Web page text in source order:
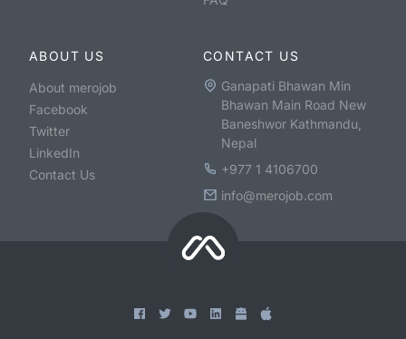
ABOUT US
About merojob
Facebook
Twitter
LinkedIn
Contact Us
CONTACT US
Ganapati Bhawan Min
Bhawan Main Road New
Baneshwor Kathmandu,
Nepal
+977 1 4106700
info@merojob.com